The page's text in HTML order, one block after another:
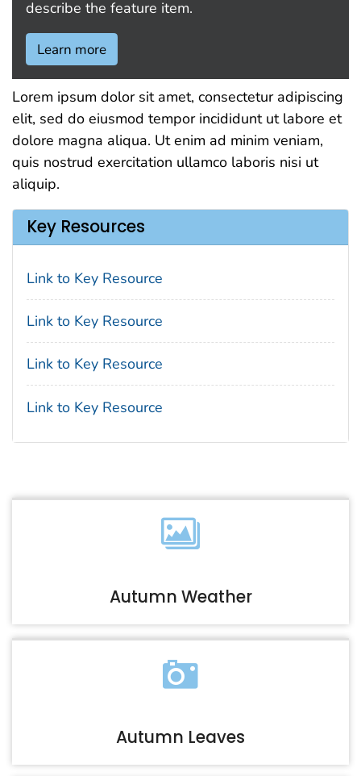
describe the feature item.
Learn more
Lorem ipsum dolor sit amet, consectetur adipiscing
elit, sed do eiusmod tempor incididunt ut labore et
dolore magna aliqua. Ut enim ad minim veniam,
quis nostrud exercitation ullamco laboris nisi ut
aliquip.
Key Resources
Link to Key Resource
Link to Key Resource
Link to Key Resource
Link to Key Resource
Autumn Weather
Autumn Leaves